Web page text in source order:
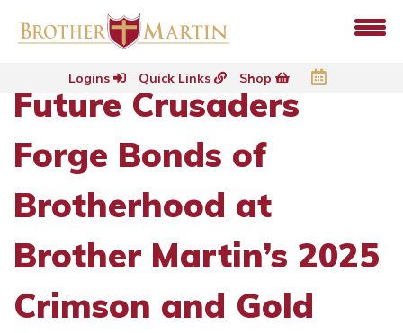
Logins Quick Links Shop
Future Crusaders
Forge Bonds of
Brotherhood at
Brother Martin’s 2025
Crimson and Gold